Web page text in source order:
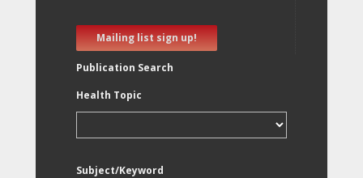
Mailing list sign up!
Publication Search
Health Topic
Subject/Keyword